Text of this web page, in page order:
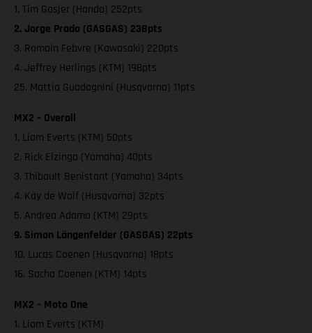
1. Tim Gasjer (Honda) 252pts
2. Jorge Prado (GASGAS) 238pts
3. Romain Febvre (Kawasaki) 220pts
4. Jeffrey Herlings (KTM) 198pts
25. Mattia Guadagnini (Husqvarna) 11pts
MX2 – Overall
1. Liam Everts (KTM) 50pts
2. Rick Elzinga (Yamaha) 40pts
3. Thibault Benistant (Yamaha) 34pts
4. Kay de Wolf (Husqvarna) 32pts
5. Andrea Adamo (KTM) 29pts
9. Simon Längenfelder (GASGAS) 22pts
10. Lucas Coenen (Husqvarna) 18pts
16. Sacha Coenen (KTM) 14pts
MX2 – Moto One
1. Liam Everts (KTM)